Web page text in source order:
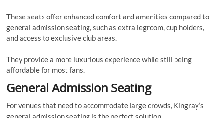
These seats offer enhanced comfort and amenities compared to
general admission seating, such as extra legroom, cup holders,
and access to exclusive club areas.
They provide a more luxurious experience while still being
affordable for most fans.
General Admission Seating
For venues that need to accommodate large crowds, Kingray’s
general admission seating is the perfect solution.